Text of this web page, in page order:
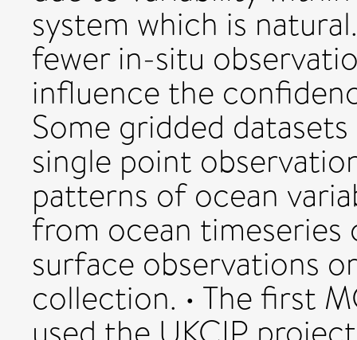
system which is
fewer in-situ
influence the
Some gridded
single point
patterns of ocean
from ocean timeseries
surface observations
collection. • The first